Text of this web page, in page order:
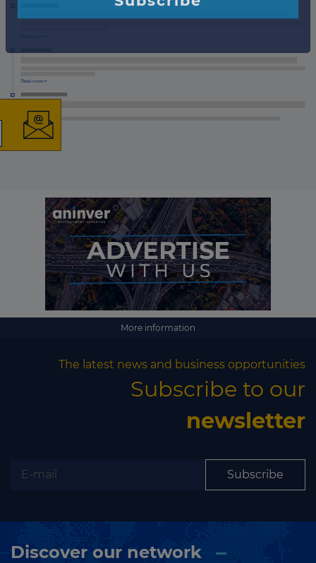
More information
The latest news and business opportunities
Subscribe to our
newsletter
Subscribe
Discover our network
×
The latest news and
Subscribe to our newsletter
Subscribe